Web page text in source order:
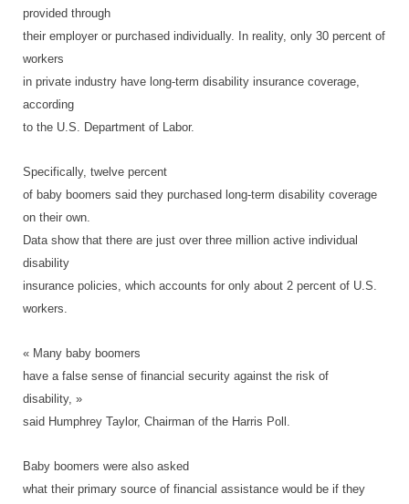
provided through
their employer or purchased individually. In reality, only 30 percent of
workers
in private industry have long-term disability insurance coverage,
according
to the U.S. Department of Labor.
Specifically, twelve percent
of baby boomers said they purchased long-term disability coverage
on their own.
Data show that there are just over three million active individual
disability
insurance policies, which accounts for only about 2 percent of U.S.
workers.
« Many baby boomers
have a false sense of financial security against the risk of
disability, »
said Humphrey Taylor, Chairman of the Harris Poll.
Baby boomers were also asked
what their primary source of financial assistance would be if they